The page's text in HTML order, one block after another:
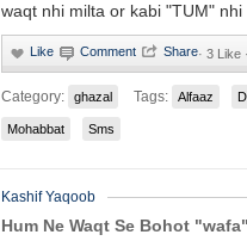
waqt nhi milta or kabi "TUM" nhi
· 3 Like
Category: ghazal Tags: Alfaaz
Mohabbat Sms
Kashif Yaqoob
Hum Ne Waqt Se Bohot